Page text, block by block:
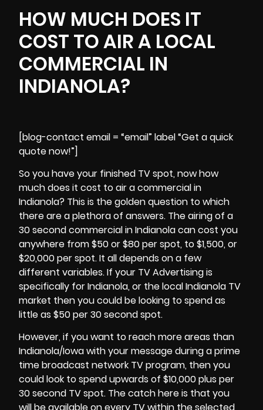
HOW MUCH DOES IT
COST TO AIR A LOCAL
COMMERCIAL IN
INDIANOLA?
[blog-contact email = “email” label “Get a quick
quote now!”]
So you have your finished TV spot, now how
much does it cost to air a commercial in
Indianola? This is the golden question to which
there are a plethora of answers. The airing of a
30 second commercial inIndianolacan cost you
anywhere from $50 or $80 per spot, to $1,500, or
$20,000 per spot. It all depends on a few
different variables. If your TV Advertising is
specifically for Indianola, or the local Indianola TV
market then you could be looking to spend as
little as $50 per 30 second spot.
However, if you want to reach more areas than
Indianola/Iowa with your message during a prime
time broadcast network TV program, then you
could look to spend upwards of $10,000 plus per
30 second TV spot. The catch here is that you